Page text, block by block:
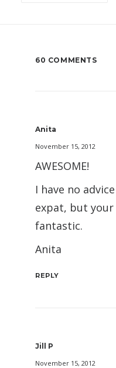
60 COMMENTS
Anita
November 15, 2012
AWESOME!
I have no
expat, but your
fantastic.
Anita
REPLY
Jill P
November 15, 2012